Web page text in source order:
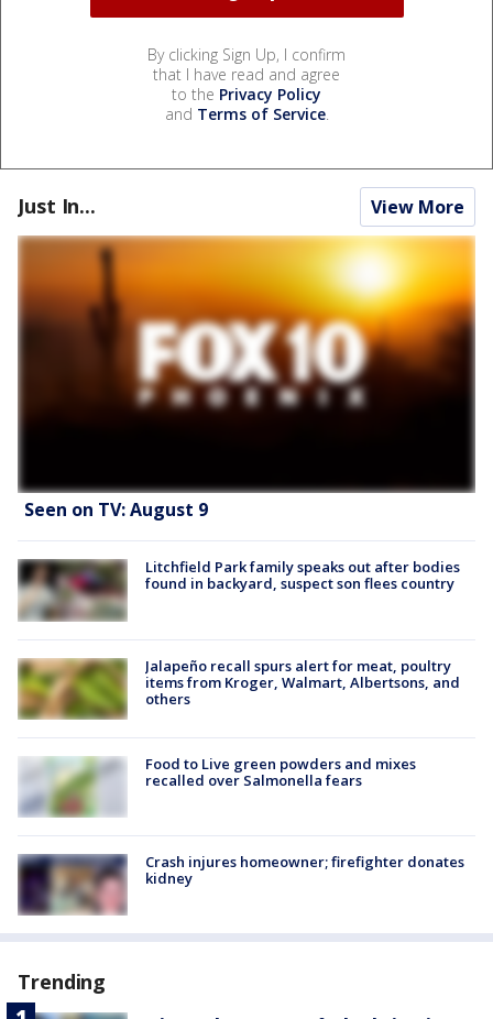
By clicking Sign Up, I confirm
that I have read and agree
to the Privacy Policy
and Terms of Service.
Just In... View More
Seen on TV: August 9
Litchfield Park family speaks out after bodies
found in backyard, suspect son flees country
Jalapeño recall spurs alert for meat, poultry
items from Kroger, Walmart, Albertsons, and
others
Food to Live green powders and mixes
recalled over Salmonella fears
Crash injures homeowner; firefighter donates
kidney
Trending